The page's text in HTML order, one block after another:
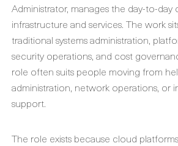
Administrator, manages the day-to-
infrastructure and services. The work
traditional systems administration,
security operations, and cost
role often suits people moving from
administration, network operations, or
support.
The role exists because cloud